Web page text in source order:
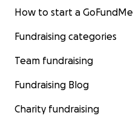
How to start a GoFundMe
Fundraising categories
Team fundraising
Fundraising Blog
Charity fundraising